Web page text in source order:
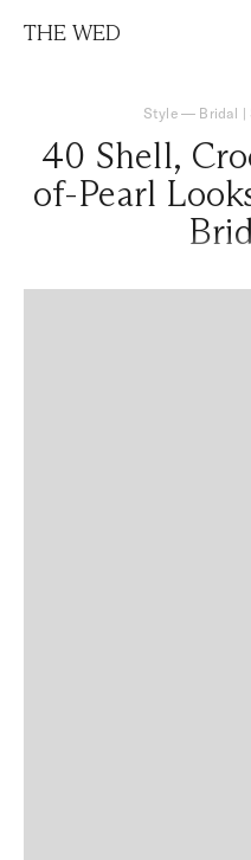
THE WED
Style— Bridal |
40 Shell,
of-Pearl